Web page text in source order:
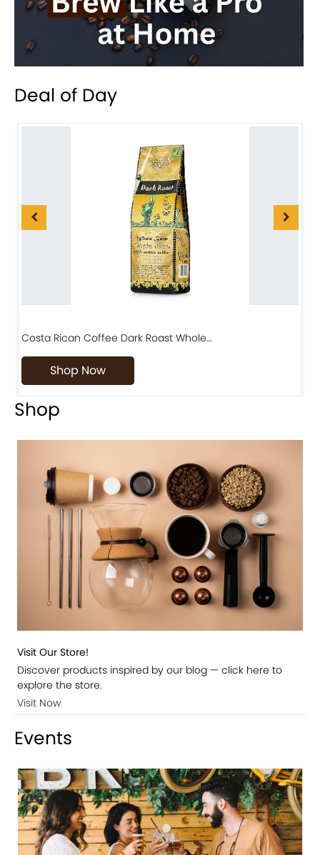
Deal of Day
Costa Rican Coffee Dark Roast Whole…
Shop Now
Shop
Visit Our Store!
Discover products inspired by our blog — click here to
explore the store.
Visit Now
Events